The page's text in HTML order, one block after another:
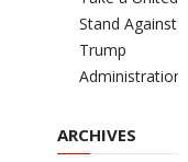
Stand Against
Trump
Administration
ARCHIVES